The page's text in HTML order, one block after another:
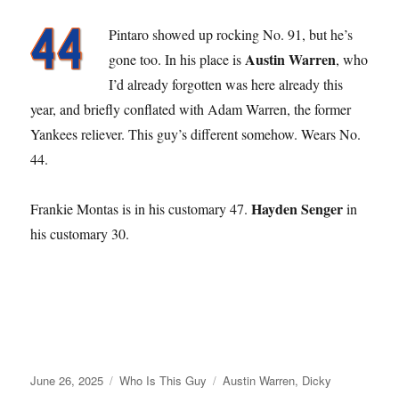
Pintaro showed up rocking No. 91, but he’s
gone too. In his place is Austin Warren, who
I’d already forgotten was here already this
year, and briefly conflated with Adam Warren, the former
Yankees reliever. This guy’s different somehow. Wears No.
44.
Frankie Montas is in his customary 47.Hayden Sengerin
his customary 30.
Posted
June 26, 2025 Categories
Who Is This Guy Tags
Austin Warren, Dicky